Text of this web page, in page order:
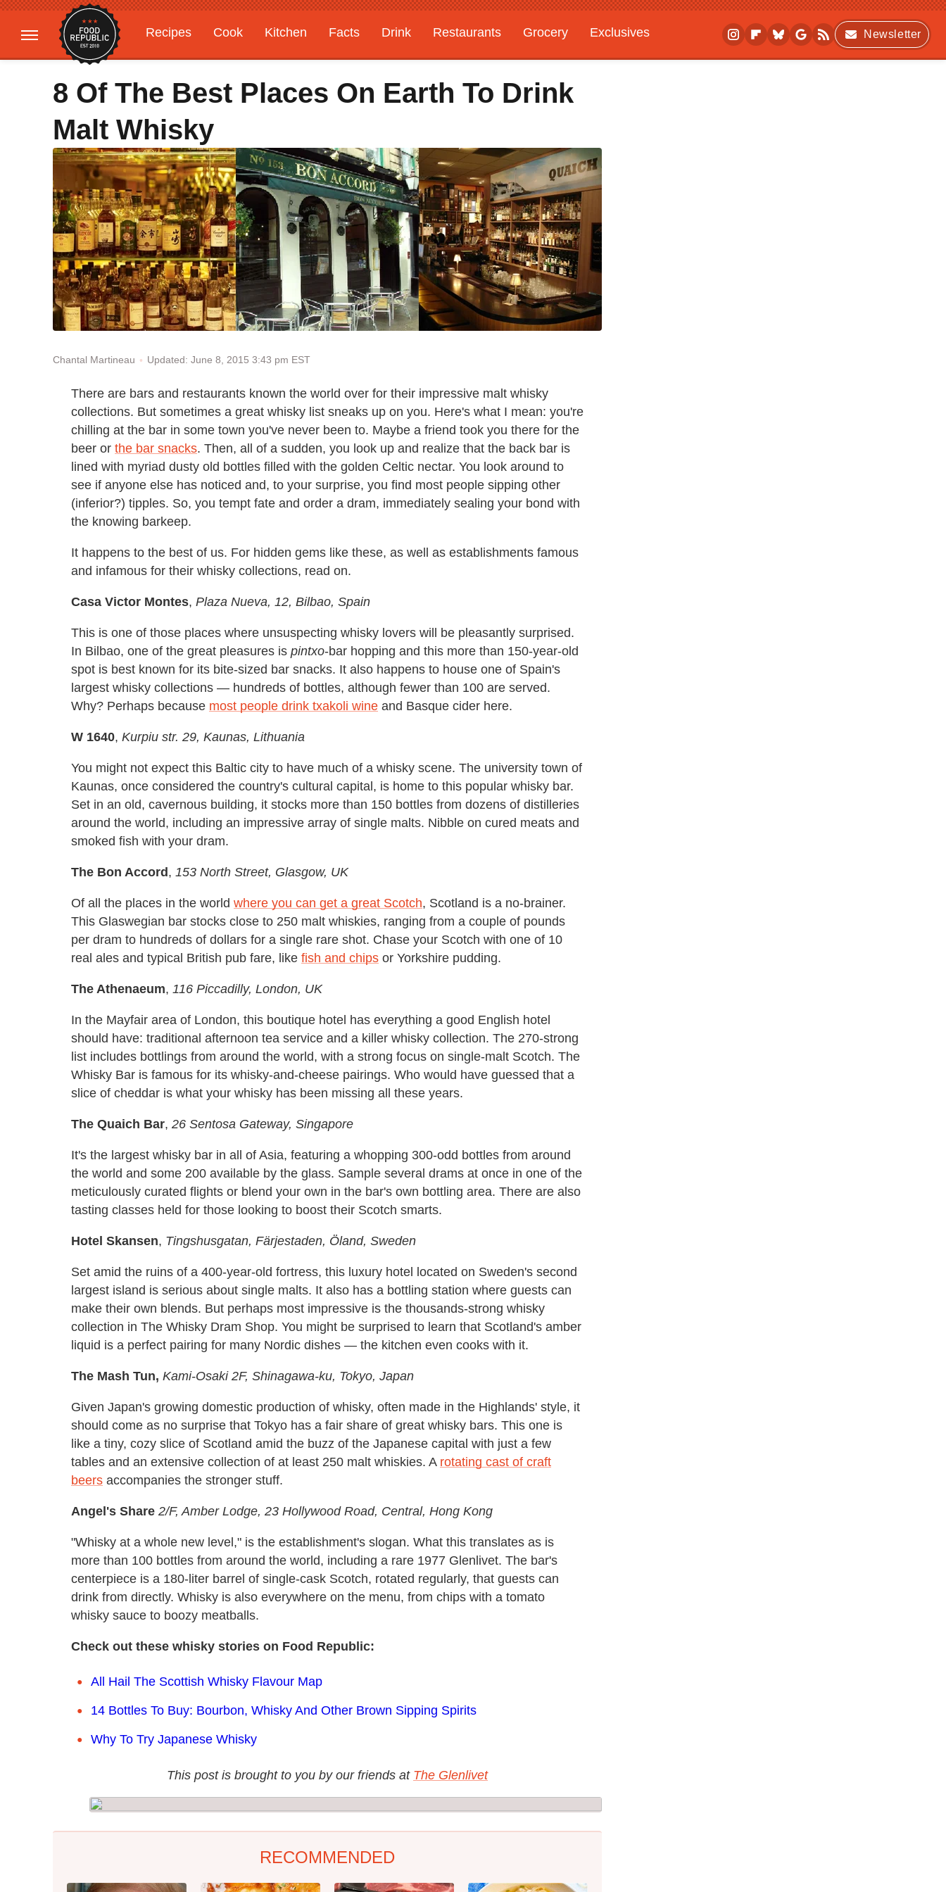
Recipes Cook Kitchen Facts Drink Restaurants Grocery
Exclusives
Gardening
Features
Newsletter
8 Of The Best Places On Earth To Drink
Malt Whisky
Chantal Martineau Updated: June 8, 2015 3:43 pm EST
There are bars and restaurants known the world over for their impressive malt whisky
collections. But sometimes a great whisky list sneaks up on you. Here's what I mean: you're
chilling at the bar in some town you've never been to. Maybe a friend took you there for the
beer or the bar snacks. Then, all of a sudden, you look up and realize that the back bar is
lined with myriad dusty old bottles filled with the golden Celtic nectar. You look around to
see if anyone else has noticed and, to your surprise, you find most people sipping other
(inferior?) tipples. So, you tempt fate and order a dram, immediately sealing your bond with
the knowing barkeep.
It happens to the best of us. For hidden gems like these, as well as establishments famous
and infamous for their whisky collections, read on.
Casa Victor Montes, Plaza Nueva, 12, Bilbao, Spain
This is one of those places where unsuspecting whisky lovers will be pleasantly surprised.
In Bilbao, one of the great pleasures is pintxo-bar hopping and this more than 150-year-old
spot is best known for its bite-sized bar snacks. It also happens to house one of Spain's
largest whisky collections — hundreds of bottles, although fewer than 100 are served.
Why? Perhaps because most people drink txakoli wine and Basque cider here.
W 1640, Kurpiu str. 29, Kaunas, Lithuania
You might not expect this Baltic city to have much of a whisky scene. The university town of
Kaunas, once considered the country's cultural capital, is home to this popular whisky bar.
Set in an old, cavernous building, it stocks more than 150 bottles from dozens of distilleries
around the world, including an impressive array of single malts. Nibble on cured meats and
smoked fish with your dram.
The Bon Accord, 153 North Street, Glasgow, UK
Of all the places in the world where you can get a great Scotch, Scotland is a no-brainer.
This Glaswegian bar stocks close to 250 malt whiskies, ranging from a couple of pounds
per dram to hundreds of dollars for a single rare shot. Chase your Scotch with one of 10
real ales and typical British pub fare, like fish and chips or Yorkshire pudding.
The Athenaeum, 116 Piccadilly, London, UK
In the Mayfair area of London, this boutique hotel has everything a good English hotel
should have: traditional afternoon tea service and a killer whisky collection. The 270-strong
list includes bottlings from around the world, with a strong focus on single-malt Scotch. The
Whisky Bar is famous for its whisky-and-cheese pairings. Who would have guessed that a
slice of cheddar is what your whisky has been missing all these years.
The Quaich Bar, 26 Sentosa Gateway, Singapore
It's the largest whisky bar in all of Asia, featuring a whopping 300-odd bottles from around
the world and some 200 available by the glass. Sample several drams at once in one of the
meticulously curated flights or blend your own in the bar's own bottling area. There are also
tasting classes held for those looking to boost their Scotch smarts.
Hotel Skansen, Tingshusgatan, Färjestaden, Öland, Sweden
Set amid the ruins of a 400-year-old fortress, this luxury hotel located on Sweden's second
largest island is serious about single malts. It also has a bottling station where guests can
make their own blends. But perhaps most impressive is the thousands-strong whisky
collection in The Whisky Dram Shop. You might be surprised to learn that Scotland's amber
liquid is a perfect pairing for many Nordic dishes — the kitchen even cooks with it.
The Mash Tun, Kami-Osaki 2F, Shinagawa-ku, Tokyo, Japan
Given Japan's growing domestic production of whisky, often made in the Highlands' style, it
should come as no surprise that Tokyo has a fair share of great whisky bars. This one is
like a tiny, cozy slice of Scotland amid the buzz of the Japanese capital with just a few
tables and an extensive collection of at least 250 malt whiskies. A rotating cast of craft
beers accompanies the stronger stuff.
Angel's Share 2/F, Amber Lodge, 23 Hollywood Road, Central, Hong Kong
"Whisky at a whole new level," is the establishment's slogan. What this translates as is
more than 100 bottles from around the world, including a rare 1977 Glenlivet. The bar's
centerpiece is a 180-liter barrel of single-cask Scotch, rotated regularly, that guests can
drink from directly. Whisky is also everywhere on the menu, from chips with a tomato
whisky sauce to boozy meatballs.
Check out these whisky stories on Food Republic:
All Hail The Scottish Whisky Flavour Map
14 Bottles To Buy: Bourbon, Whisky And Other Brown Sipping Spirits
Why To Try Japanese Whisky
This post is brought to you by our friends at The Glenlivet
RECOMMENDED